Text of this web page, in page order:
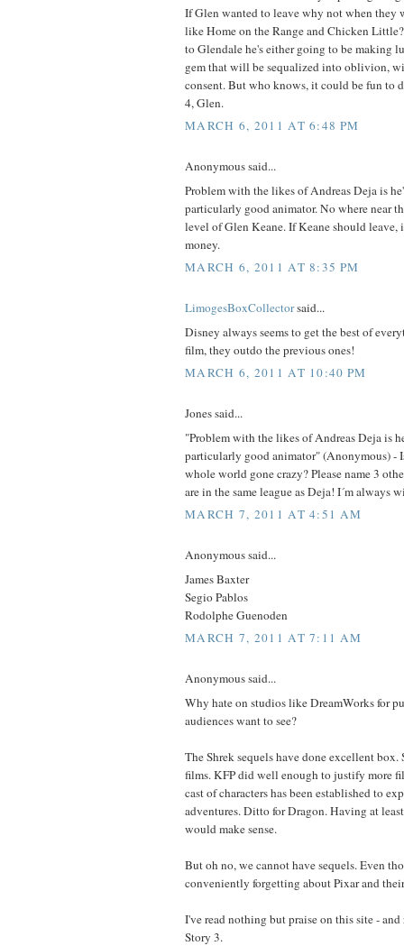
If Glen wanted to leave why not when they
like Home on the Range and Chicken
to Glendale he's either going to be making
gem that will be sequalized into oblivion,
consent. But who knows, it could be fun to
4, Glen.
MARCH 6, 2011 AT 6:48 PM
Anonymous said...
Problem with the likes of Andreas Deja is
particularly good animator. No where near
level of Glen Keane. If Keane should
money.
MARCH 6, 2011 AT 8:35 PM
LimogesBoxCollectorsaid...
Disney always seems to get the best of
film, they outdo the previous ones!
MARCH 6, 2011 AT 10:40 PM
Jones said...
"Problem with the likes of Andreas Deja is
particularly good animator" (Anonymous) -
whole world gone crazy? Please name 3
are in the same league as Deja! I´m always
MARCH 7, 2011 AT 4:51 AM
Anonymous said...
James Baxter
Segio Pablos
Rodolphe Guenoden
MARCH 7, 2011 AT 7:11 AM
Anonymous said...
Why hate on studios like DreamWorks for
audiences want to see?
The Shrek sequels have done excellent box.
films. KFP did well enough to justify more
cast of characters has been established to
adventures. Ditto for Dragon. Having at
would make sense.
But oh no, we cannot have sequels. Even
conveniently forgetting about Pixar and
I've read nothing but praise on this site -
Story 3.